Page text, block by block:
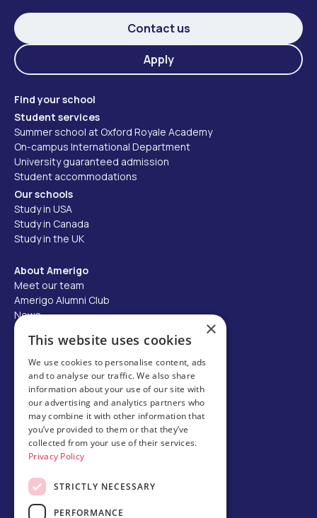
Contact us
Apply
Find your school
Student services
Summer school at Oxford Royale Academy
On-campus International Department
University guaranteed admission
Student accommodations
Our schools
Study in USA
Study in Canada
Study in the UK
About Amerigo
Meet our team
Amerigo Alumni Club
News
Careers
Partner with us
Business partner portal
Host family
Brochures
Chinese
×
This website uses cookies
We use cookies to personalise content, ads
and to analyse our traffic. We also share
information about your use of our site with
our advertising and analytics partners who
may combine it with other information that
you’ve provided to them or that they’ve
collected from your use of their services.
Privacy Policy
STRICTLY NECESSARY
PERFORMANCE